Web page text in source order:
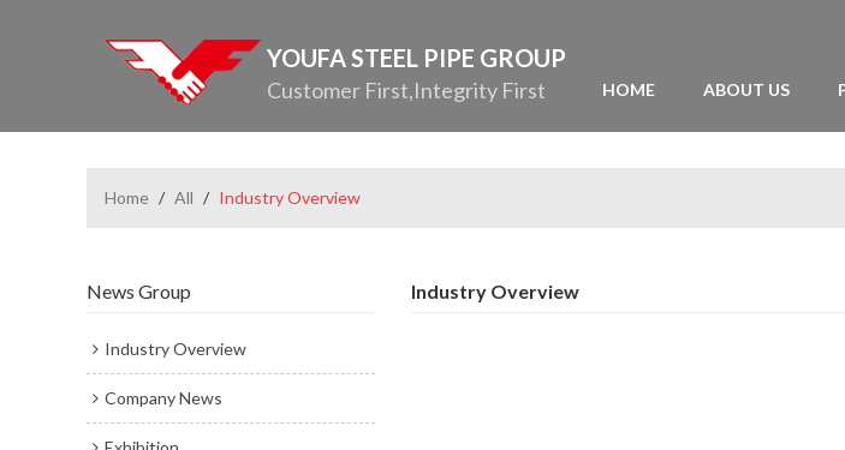
YOUFA STEEL PIPE GROUP
Customer First,Integrity First HOME ABOUT US
Home / All / Industry Overview
News Group
Industry Overview
Company News
Industry Overview